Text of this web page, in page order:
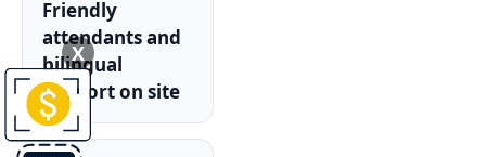
Friendly
attendants and
bilingual
support on site
X